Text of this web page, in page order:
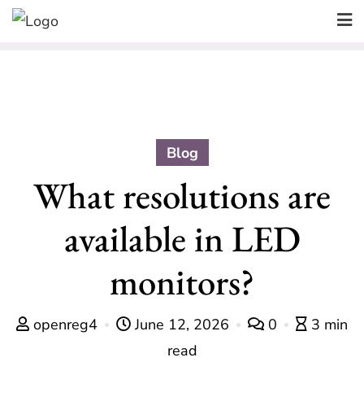
Skip
Blog
What resolutions are
available in LED
monitors?
openreg4 June 12, 2026 0
3 min
read